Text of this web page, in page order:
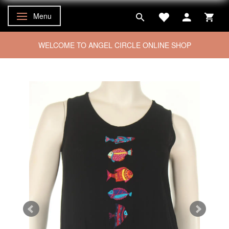
Toggle navigation
Menu
WELCOME TO ANGEL CIRCLE ONLINE SHOP